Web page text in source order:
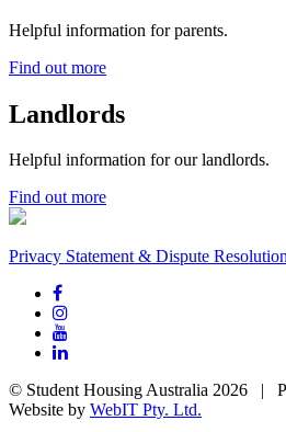
Helpful information for parents.
Find out more
Landlords
Helpful information for our landlords.
Find out more
Privacy Statement & Dispute
© Student Housing Australia 2026 |
Website by WebIT Pty. Ltd.